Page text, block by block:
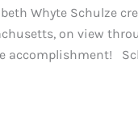
Whyte Schulze
on view
accomplishment!